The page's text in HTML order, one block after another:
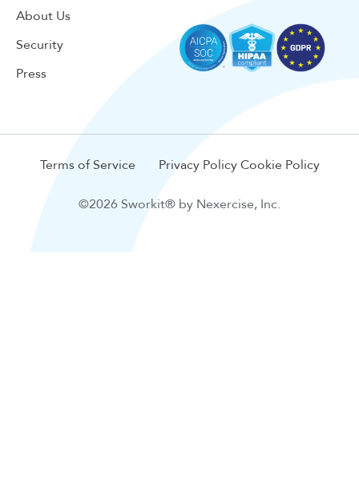
About Us
Security
Press
Terms of Service Privacy Policy Cookie Policy
©2026 Sworkit® by Nexercise, Inc.